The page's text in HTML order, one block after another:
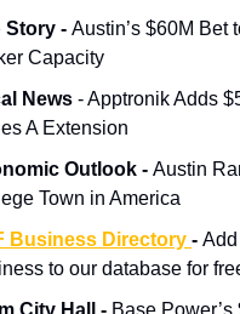
Story - Austin’s $60M Bet
Capacity
News - Apptronik Adds
A Extension
Outlook - Austin
Town in America
Business Directory -
to our database for
City Hall - Base Power’s